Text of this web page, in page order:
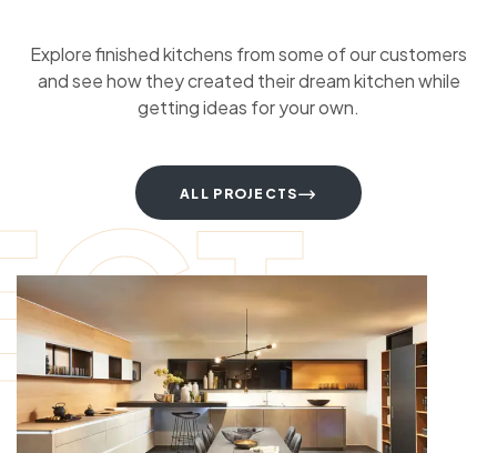
Explore finished kitchens from some of our customers
and see how they created their dream kitchen while
getting ideas for your own.
ALL PROJECTS